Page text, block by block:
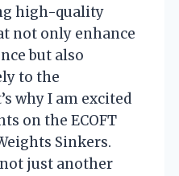
high-quality
not only enhance
but also
to the
why I am excited
on the ECOFT
Sinkers.
just another